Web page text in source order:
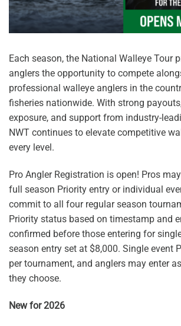
Each season, the National Walleye Tour
anglers the opportunity to compete
professional walleye anglers in the
fisheries nationwide. With strong
exposure, and support from industry-
NWT continues to elevate competitive
every level.
Pro Angler Registration is open! Pros may
full season Priority entry or individual
commit to all four regular season
Priority status based on timestamp and
confirmed before those entering for single
season entry set at $8,000. Single event
per tournament, and anglers may enter
they choose.
New for 2026